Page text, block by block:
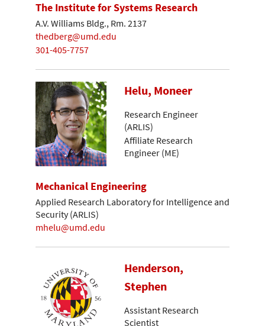
The Institute for Systems Research
A.V. Williams Bldg., Rm. 2137
thedberg@umd.edu
301-405-7757
Helu, Moneer
Research Engineer
(ARLIS)
Affiliate Research
Engineer (ME)
Mechanical Engineering
Applied Research Laboratory for Intelligence and
Security (ARLIS)
mhelu@umd.edu
Henderson,
Stephen
Assistant Research
Scientist